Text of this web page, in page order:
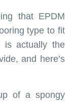
that EPDM
type to fit
is actually the
and here’s
of a spongy